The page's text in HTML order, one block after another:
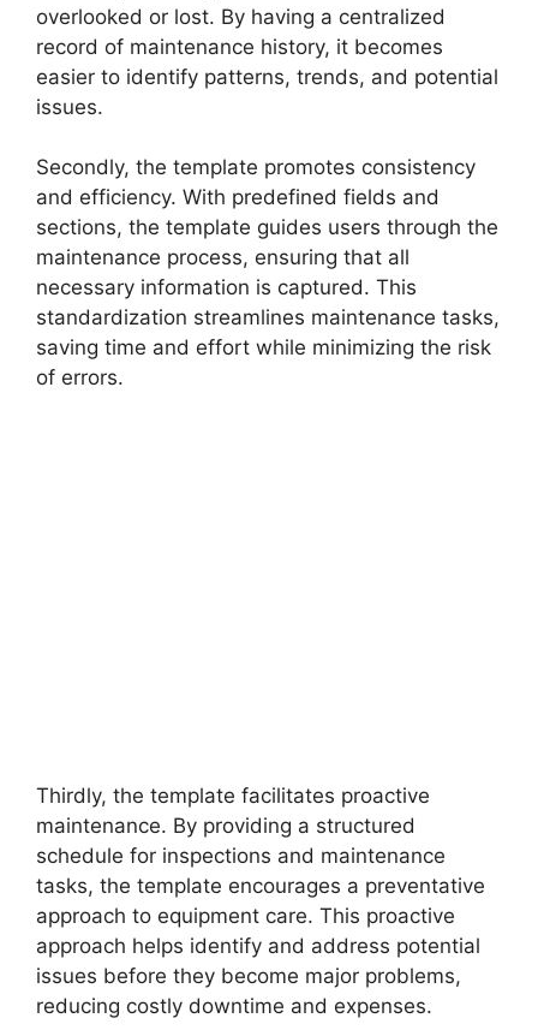
overlooked or lost. By having a centralized
record of maintenance history, it becomes
easier to identify patterns, trends, and potential
issues.
Secondly, the template promotes consistency
and efficiency. With predefined fields and
sections, the template guides users through the
maintenance process, ensuring that all
necessary information is captured. This
standardization streamlines maintenance tasks,
saving time and effort while minimizing the risk
of errors.
Thirdly, the template facilitates proactive
maintenance. By providing a structured
schedule for inspections and maintenance
tasks, the template encourages a preventative
approach to equipment care. This proactive
approach helps identify and address potential
issues before they become major problems,
reducing costly downtime and expenses.